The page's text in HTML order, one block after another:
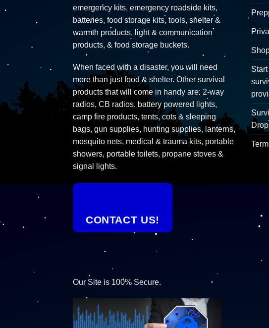
emergency kits, emergency roadside kits,
batteries, food storage kits, tools, shelter &
warmth products, light & communication
products, & food storage buckets.
When faced with a disaster, you will need
more than just food & shelter. Other survival
products that will come in handy are: 2-way
radios, CB radios, battery powered lights,
camp fire products, tents, cots & sleeping
bags, gun supplies, hunting supplies, lanterns,
mosquito nets, medical & trauma kits, portable
showers, portable toilets, propane stoves &
signal lights.
CONTACT US!
Our Site is 100% Secure.